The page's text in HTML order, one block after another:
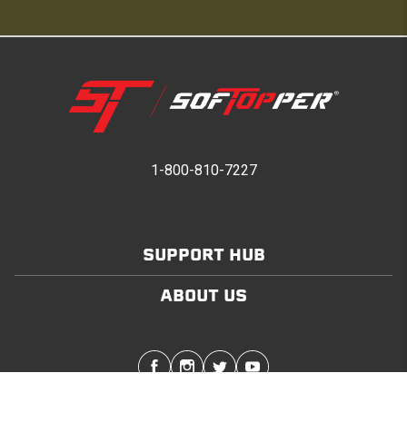
1-800-810-7227
SUPPORT HUB
ABOUT US